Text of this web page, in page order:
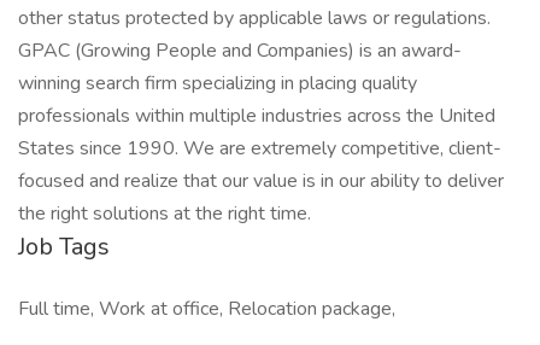
other status protected by applicable laws or regulations.
GPAC (Growing People and Companies) is an award-
winning search firm specializing in placing quality
professionals within multiple industries across the United
States since 1990. We are extremely competitive, client-
focused and realize that our value is in our ability to deliver
the right solutions at the right time.
Job Tags
Full time, Work at office, Relocation package,